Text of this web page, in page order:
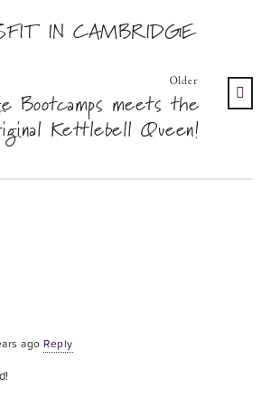
IN CAMBRIDGE
Older
Bootcamps meets the
Kettlebell Queen!
ago Reply